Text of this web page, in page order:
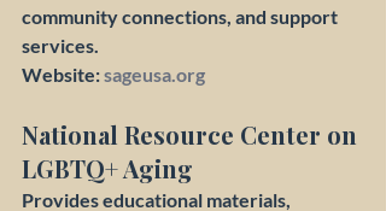
community connections, and support
services.
Website: sageusa.org
National Resource Center on
LGBTQ+ Aging
Provides educational materials,